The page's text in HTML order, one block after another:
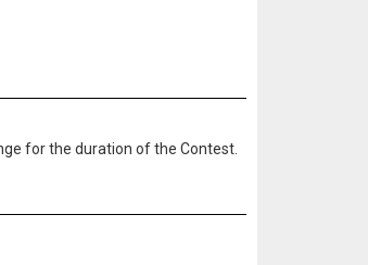
for the duration of the Contest.